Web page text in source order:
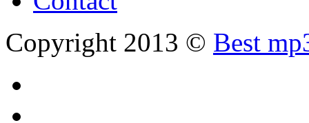
Copyright 2013 © Best